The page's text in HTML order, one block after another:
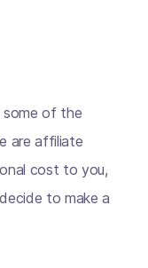
some of the
are affiliate
cost to you,
to make a